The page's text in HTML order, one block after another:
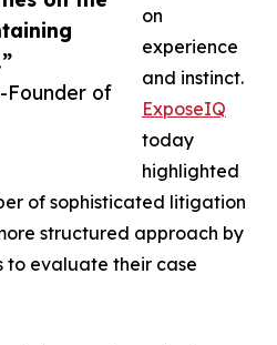
Founder of
on
experience
and instinct.
ExposeIQ
today
highlighted
of sophisticated litigation
structured approach by
to evaluate their case